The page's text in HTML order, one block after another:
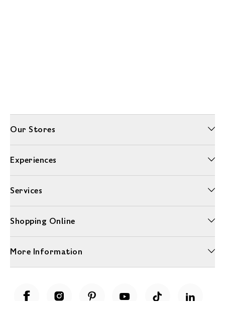
Our Stores
Experiences
Services
Shopping Online
More Information